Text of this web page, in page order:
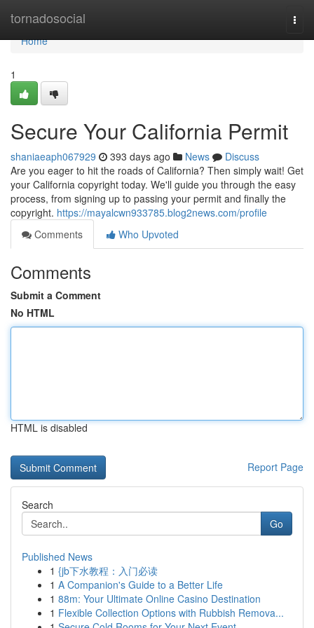
tornadosocial
Home
Home
1
Secure Your California Permit
shaniaeaph067929 393 days ago News
Discuss
Are you eager to hit the roads of California? Then simply wait! Get
your California copyright today. We'll guide you through the easy
process, from signing up to passing your permit and finally the
copyright. https://mayalcwn933785.blog2news.com/profile
Comments
Who Upvoted
Comments
Submit a Comment
No HTML
HTML is disabled
Report Page
Search
Go
Published News
1 {jb下水教程：入门必读
1 A Companion's Guide to a Better Life
1 88m: Your Ultimate Online Casino Destination
1 Flexible Collection Options with Rubbish Remova...